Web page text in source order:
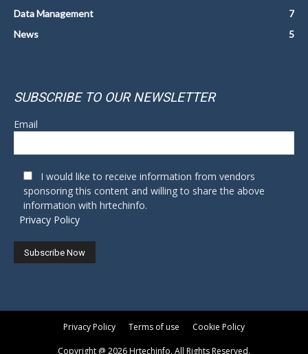
Data Management
7
News
5
SUBSCRIBE TO OUR NEWSLETTER
Email
I would like to receive information from vendors
sponsoring this content and willing to share the above
information with hrtechinfo.
Privacy Policy
Privacy Policy Terms of use Cookie Policy
Copyright @ 2026 Hrtechinfo. All Rights Reserved.